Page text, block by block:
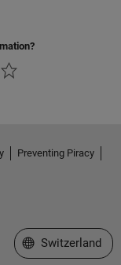
Preventing Piracy
Select a Web Site
Switzerland